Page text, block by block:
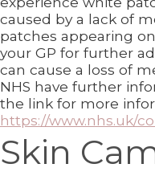
caused by a lack of
patches appearing
your GP for further
can cause a loss of
NHS have further
the link for more
https://www.nhs.uk/
Skin